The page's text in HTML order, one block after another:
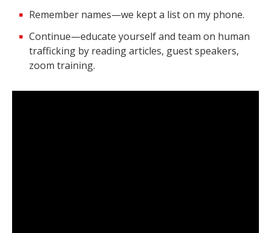
Remember names—we kept a list on my phone.
Continue—educate yourself and team on human
trafficking by reading articles, guest speakers,
zoom training.